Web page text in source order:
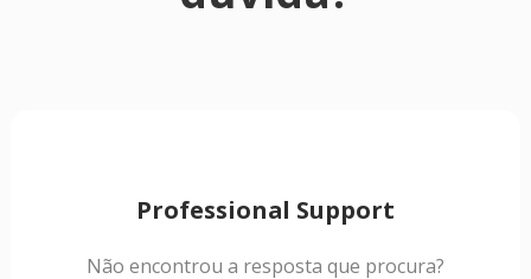
Professional Support
Não encontrou a resposta que procura?